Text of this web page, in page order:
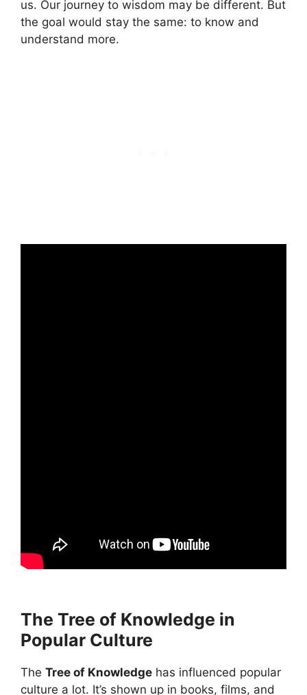
us. Our journey to wisdom may be different. But
the goal would stay the same: to know and
understand more.
The Tree of Knowledge in
Popular Culture
The Tree of Knowledge has influenced popular
culture a lot. It’s shown up in books, films, and